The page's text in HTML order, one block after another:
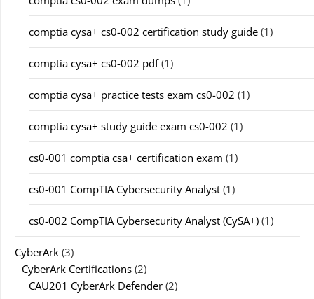
comptia cysa+ cs0-002 certification study guide (1)
comptia cysa+ cs0-002 pdf(1)
comptia cysa+ practice tests exam cs0-002 (1)
comptia cysa+ study guide exam cs0-002 (1)
cs0-001 comptia csa+ certification exam (1)
cs0-001 CompTIA Cybersecurity Analyst (1)
cs0-002 CompTIA Cybersecurity Analyst (CySA+) (1)
CyberArk (3)
CyberArk Certifications (2)
CAU201 CyberArk Defender (2)